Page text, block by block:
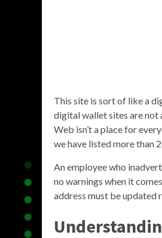
This site is sort of like a
digital wallet sites are not
Web isn’t a place for
we have listed more than
An employee who
no warnings when it
address must be updated